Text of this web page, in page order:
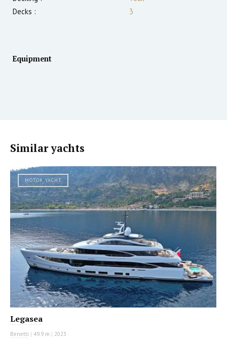
Decks :
3
Equipment
Similar yachts
MOTOR YACHT
Legasea
Benetti | 49.9 m | 2023